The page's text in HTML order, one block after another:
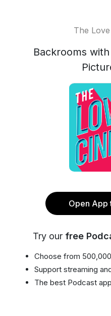
The
Backrooms with
Open App
Try our free
Choose from
Support streaming
The best Podcast app